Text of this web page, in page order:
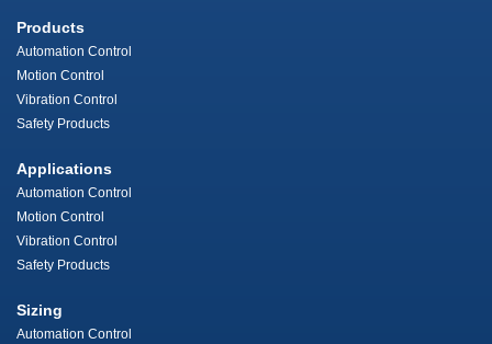
Products
Automation Control
Motion Control
Vibration Control
Safety Products
Applications
Automation Control
Motion Control
Vibration Control
Safety Products
Sizing
Automation Control